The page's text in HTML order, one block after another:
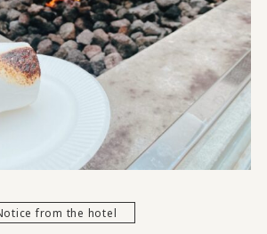
from the hotel